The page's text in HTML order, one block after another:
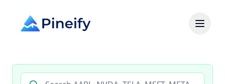
Search AI stock analysis by ticker